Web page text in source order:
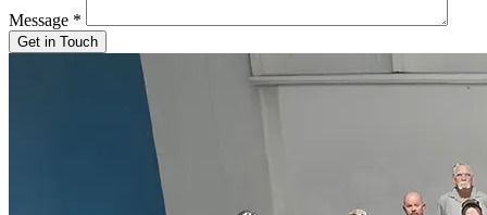
Message *
Get in Touch